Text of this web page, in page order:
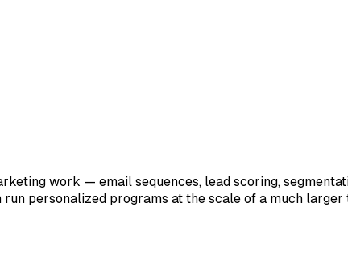
work — email sequences, lead scoring,
personalized programs at the scale of a much